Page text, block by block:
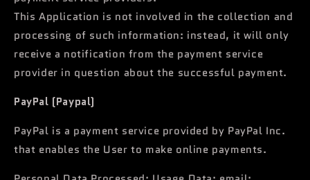
This Application is not involved in the collection and
processing of such information: instead, it will only
receive a notification from the payment service
provider in question about the successful payment.
PayPal (Paypal)
PayPal is a payment service provided by PayPal Inc.
that enables the User to make online payments.